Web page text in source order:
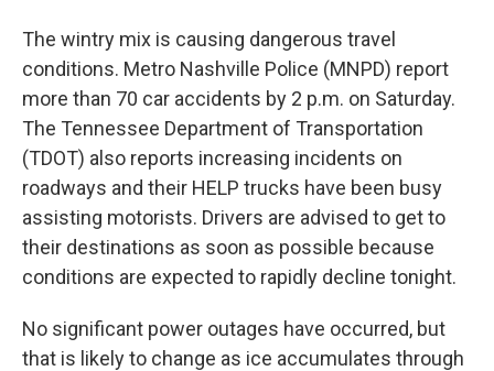
The wintry mix is causing dangerous travel
conditions. Metro Nashville Police (MNPD) report
more than 70 car accidents by 2 p.m. on Saturday.
The Tennessee Department of Transportation
(TDOT) also reports increasing incidents on
roadways and their HELP trucks have been busy
assisting motorists. Drivers are advised to get to
their destinations as soon as possible because
conditions are expected to rapidly decline tonight.
No significant power outages have occurred, but
that is likely to change as ice accumulates through